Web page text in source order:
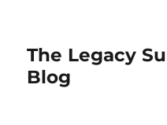
The Legacy
Blog